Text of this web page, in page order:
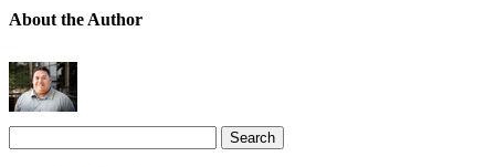
About the Author